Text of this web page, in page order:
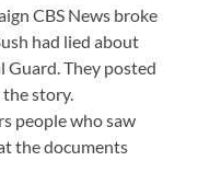
CBS News broke
had lied about
Guard. They posted
story.
people who saw
the documents